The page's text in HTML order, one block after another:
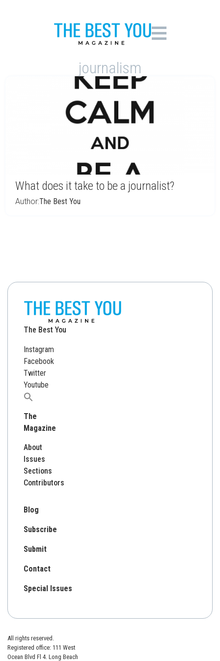
journalism
What does it take to be a journalist?
Author:The Best You
The Best You
Instagram
Facebook
Twitter
Youtube
Search
The
Magazine
About
Issues
Sections
Contributors
Blog
Subscribe
Submit
Contact
Special Issues
All rights reserved.
Registered office: 111 West
Ocean Blvd Fl 4. Long Beach